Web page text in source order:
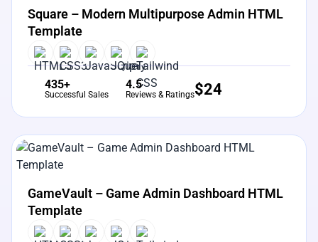
Square – Modern Multipurpose Admin HTML
Template
435+
Successful Sales
4.5
Reviews & Ratings$24
View Details
GameVault – Game Admin Dashboard HTML
Template